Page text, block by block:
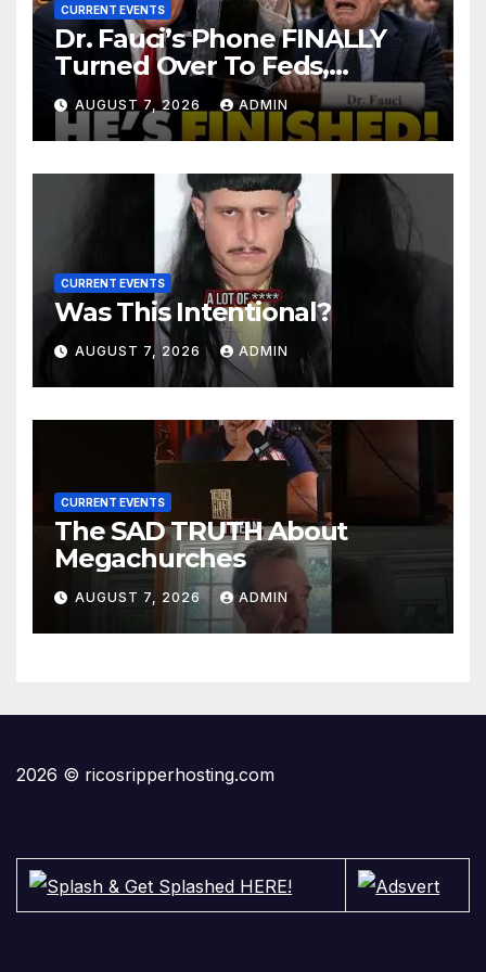
CURRENT EVENTS
Dr. Fauci’s Phone FINALLY
Turned Over To Feds,
Senator Demands CRIMINAL
Charges After Contempt
Vote…
AUGUST 7, 2026 ADMIN
CURRENT EVENTS
Was This Intentional?
AUGUST 7, 2026 ADMIN
CURRENT EVENTS
The SAD TRUTH About
Megachurches
AUGUST 7, 2026 ADMIN
2026 © ricosripperhosting.com